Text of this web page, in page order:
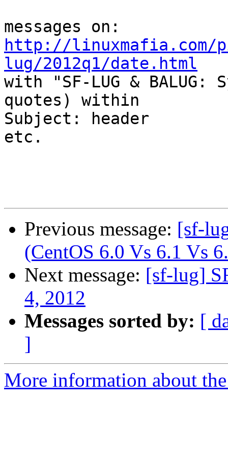
http://linuxmafia.com/
lug/2012q1/date.html
with "SF-LUG & BALUG:
quotes) within
Subject: header
etc.
Previous message: [sf-
(CentOS 6.0 Vs 6.1 Vs
Next message: [sf-lug]
4, 2012
Messages sorted by: [
]
More information about